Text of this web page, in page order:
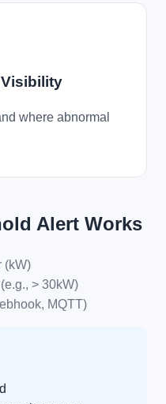
where abnormal
Alert Works
(kW)
> 30kW)
MQTT)